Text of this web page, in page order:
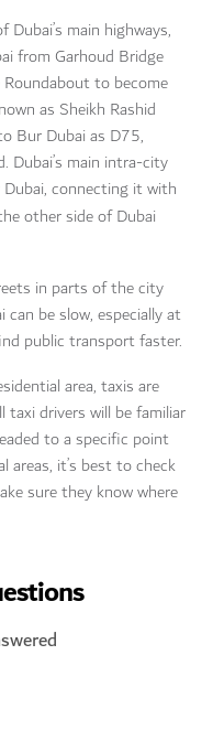
main highways,
from Garhoud Bridge
to become
as Sheikh Rashid
Bur Dubai as D75,
Dubai’s main intra-city
connecting it with
other side of Dubai
in parts of the city
be slow, especially at
public transport faster.
area, taxis are
taxi drivers will be familiar
to a specific point
areas, it’s best to check
sure they know where